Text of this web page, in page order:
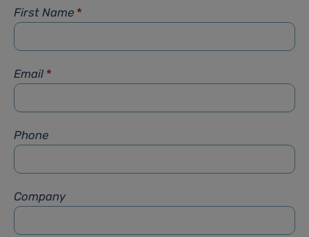
First Name *
Email *
Phone
Company